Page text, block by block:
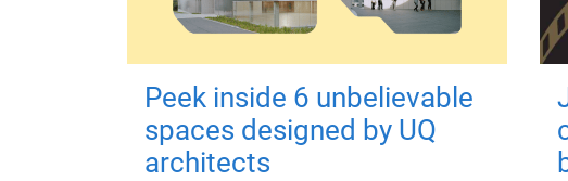
Peek inside 6 unbelievable
spaces designed by UQ
architects